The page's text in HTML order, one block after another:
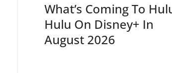
What’s Coming To
Hulu On Disney+ In
August 2026